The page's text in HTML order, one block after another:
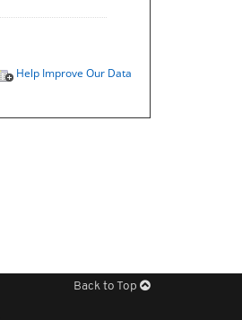
Help Improve Our Data
Back to Top